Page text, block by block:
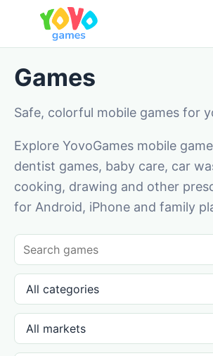
Games
Safe, colorful mobile games for
Explore YovoGames mobile
dentist games, baby care, car
cooking, drawing and other
for Android, iPhone and family